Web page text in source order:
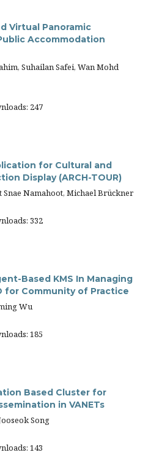
Virtual Panoramic
Accommodation
Suhailan Safei, Wan Mohd
247
for Cultural and
Display (ARCH-TOUR)
Namahoot, Michael Brückner
332
Based KMS In Managing
for Community of Practice
Wu
185
Based Cluster for
in VANETs
Song
143